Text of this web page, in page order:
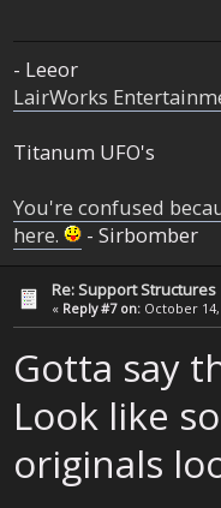
- Leeor
LairWorks
Titanum UFO's
You're confused
here.
- Sirbomber
Re: Support Structures
« Reply #7 on: October 14,
Gotta say
Look like
originals